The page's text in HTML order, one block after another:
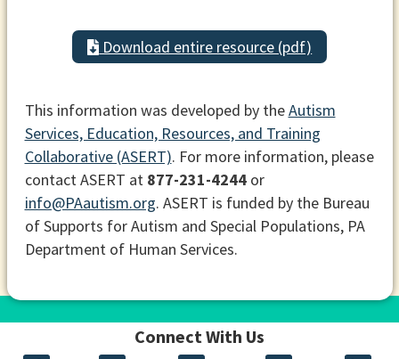
Download entire resource (pdf)
This information was developed by theAutism
Services, Education, Resources, and Training
Collaborative (ASERT). For more information, please
contact ASERT at 877-231-4244or
info@PAautism.org. ASERT is funded by the Bureau
of Supports for Autism and Special Populations, PA
Department of Human Services.
Connect With Us